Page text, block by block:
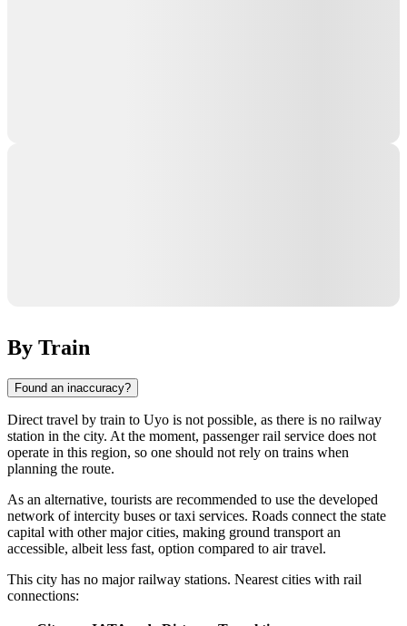
By Train
Found an inaccuracy?
Direct travel by train to Uyo is not possible, as there is no railway
station in the city. At the moment, passenger rail service does not
operate in this region, so one should not rely on trains when
planning the route.
As an alternative, tourists are recommended to use the developed
network of intercity buses or taxi services. Roads connect the state
capital with other major cities, making ground transport an
accessible, albeit less fast, option compared to air travel.
This city has no major railway stations. Nearest cities with rail
connections: